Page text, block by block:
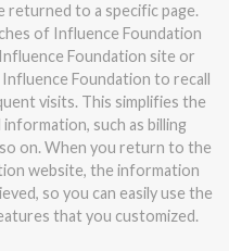
to a specific page.
of Influence Foundation
Foundation site or
Foundation to recall
visits. This simplifies the
such as billing
on. When you return to the
website, the information
so you can easily use the
that you customized.